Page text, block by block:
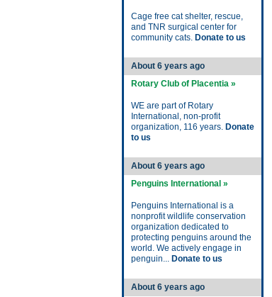
Cage free cat shelter, rescue,
and TNR surgical center for
community cats. Donate to us
About 6 years ago
Rotary Club of Placentia »
WE are part of Rotary
International, non-profit
organization, 116 years. Donate
to us
About 6 years ago
Penguins International »
Penguins International is a
nonprofit wildlife conservation
organization dedicated to
protecting penguins around the
world. We actively engage in
penguin... Donate to us
About 6 years ago